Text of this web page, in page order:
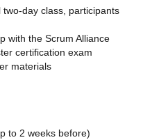
day class, participants
with the Scrum Alliance
certification exam
materials
to 2 weeks before)